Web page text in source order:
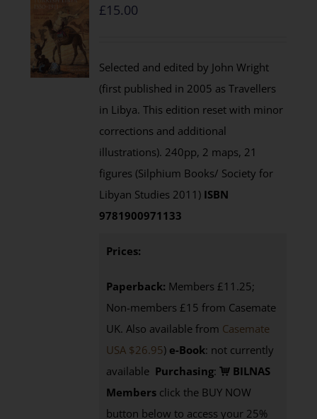
£15.00
Selected and edited by John Wright
(first published in 2005 as Travellers
in Libya. This edition reset with minor
corrections and additional
illustrations). 240pp, 2 maps, 21
figures (Silphium Books/ Society for
Libyan Studies 2011) ISBN
9781900971133
Prices:
Paperback: Members £11.25;
Non-members £15 from Casemate
UK. Also available from Casemate
USA $26.95) e-Book: not currently
available Purchasing:
BILNAS
Members click the BUY NOW
button below to access your 25%